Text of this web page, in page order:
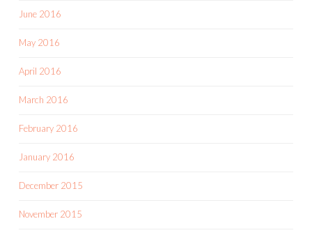
June 2016
May 2016
April 2016
March 2016
February 2016
January 2016
December 2015
November 2015